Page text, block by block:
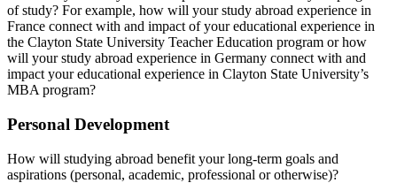
of study? For example, how will your study abroad experience in
France connect with and impact of your educational experience in
the Clayton State University Teacher Education program or how
will your study abroad experience in Germany connect with and
impact your educational experience in Clayton State University’s
MBA program?
Personal Development
How will studying abroad benefit your long-term goals and
aspirations (personal, academic, professional or otherwise)?